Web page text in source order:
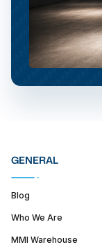
GENERAL
Blog
Who We Are
MMI Warehouse